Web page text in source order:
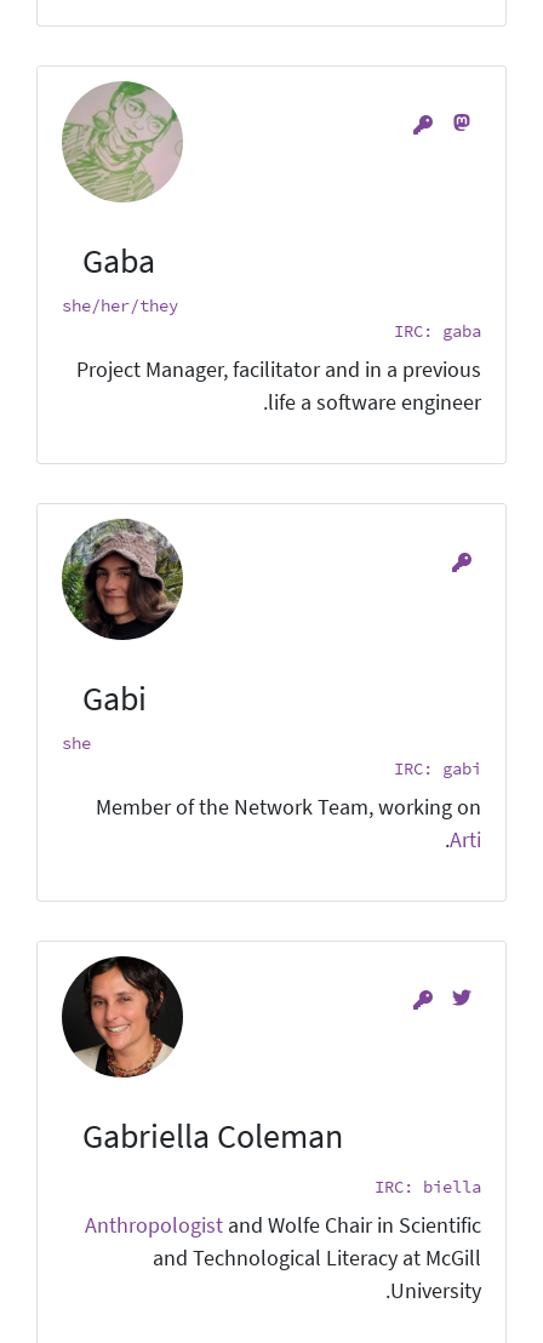
Gaba
she/her/they
IRC: gaba
Project Manager, facilitator and in a previous
life a software engineer.
Gabi
she
IRC: gabi
Member of the Network Team, working on
Arti
.
Gabriella Coleman
IRC: biella
Anthropologistand Wolfe Chair in Scientific
and Technological Literacy at McGill
University.